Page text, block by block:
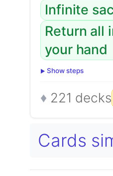
Infinite
Return all
your hand
Show steps
221 decks
Cards